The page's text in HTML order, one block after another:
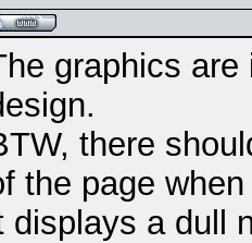
graphics
there
the page
displays a dull